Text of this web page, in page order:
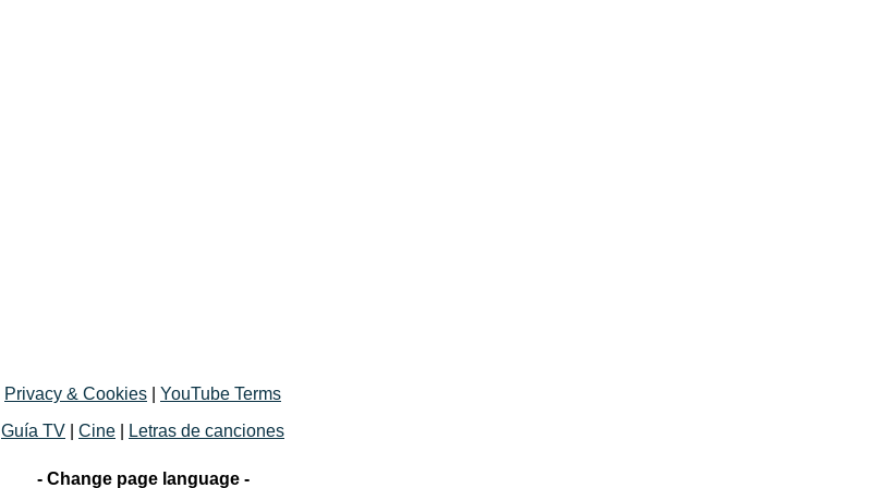
Privacy & Cookies
YouTube Terms
Guía TV
Cine Letras de canciones
- Change page language -